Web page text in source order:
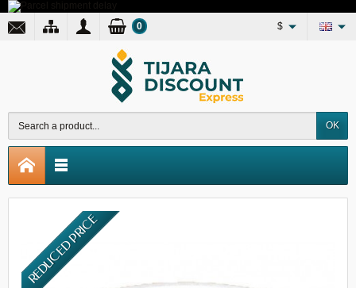
$
OK
0
REDUCED PRICE